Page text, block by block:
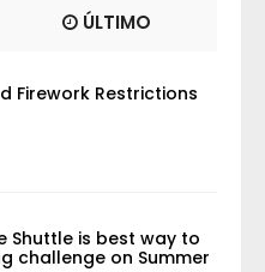
ÚLTIMO
Firework Restrictions
Shuttle is best way to
challenge on Summer